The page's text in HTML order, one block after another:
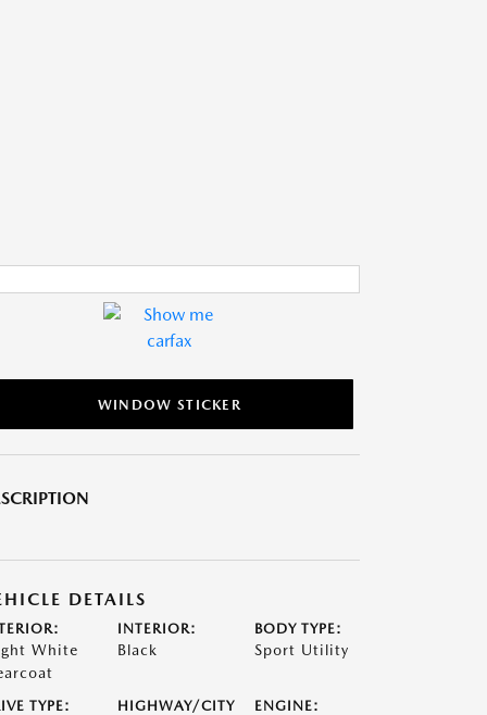
WINDOW STICKER
DETAILS
White
INTERIOR:
Black
BODY TYPE:
Sport Utility
TYPE:
HIGHWAY/CITY
ENGINE: